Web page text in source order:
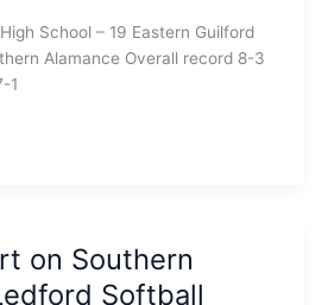
School – 19 Eastern Guilford
Alamance Overall record 8-3
1
on Southern
Softball